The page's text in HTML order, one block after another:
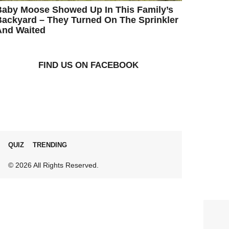
Moose Showed Up In This Family’s
– They Turned On The Sprinkler
Waited
FIND US ON FACEBOOK
QUIZ TRENDING
© 2026 All Rights Reserved.